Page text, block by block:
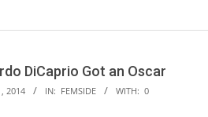
DiCaprio Got an Oscar
2014 IN: FEMSIDE WITH: 0